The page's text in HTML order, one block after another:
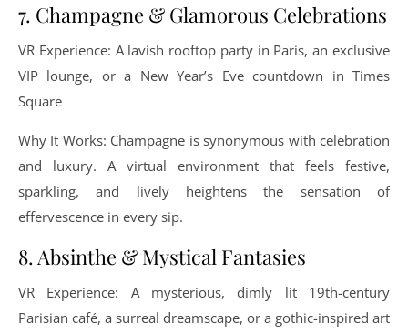
7. Champagne & Glamorous Celebrations
VR Experience: A lavish rooftop party in Paris, an exclusive
VIP lounge, or a New Year’s Eve countdown in Times
Square
Why It Works: Champagne is synonymous with celebration
and luxury. A virtual environment that feels festive,
sparkling, and lively heightens the sensation of
effervescence in every sip.
8. Absinthe & Mystical Fantasies
VR Experience: A mysterious, dimly lit 19th-century
Parisian café, a surreal dreamscape, or a gothic-inspired art